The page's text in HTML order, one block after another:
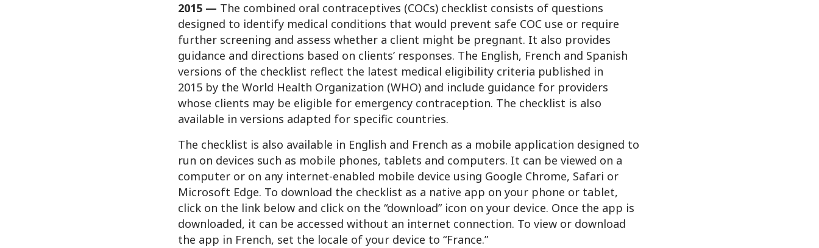
2015 — The combined oral contraceptives (COCs) checklist consists of questions
designed to identify medical conditions that would prevent safe COC use or require
further screening and assess whether a client might be pregnant. It also provides
guidance and directions based on clients’ responses. The English, French and Spanish
versions of the checklist reflect the latest medical eligibility criteria published in
2015 by the World Health Organization (WHO) and include guidance for providers
whose clients may be eligible for emergency contraception. The checklist is also
available in versions adapted for specific countries.
The checklist is also available in English and French as a mobile application designed to
run on devices such as mobile phones, tablets and computers. It can be viewed on a
computer or on any internet-enabled mobile device using Google Chrome, Safari or
Microsoft Edge. To download the checklist as a native app on your phone or tablet,
click on the link below and click on the “download” icon on your device. Once the app is
downloaded, it can be accessed without an internet connection. To view or download
the app in French, set the locale of your device to “France.”